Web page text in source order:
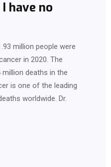
have no
million people were
in 2020. The
deaths in the
is one of the leading
worldwide. Dr.